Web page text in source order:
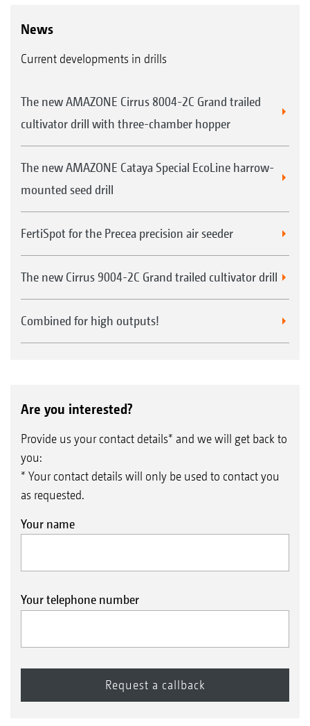
implemented fully automatically. A graphic
display of the map in the background offers a
Over or under-sowing with manual on/off control
Position-dependent, automatic control, both on and
off, of the electric metering unit via GPS-Switch.
Virtual headland
rates are also possible
Worked area
News
Current developments in drills
The new AMAZONE Cirrus 8004-2C Grand trailed
cultivator drill with three-chamber hopper
The new AMAZONE Cataya Special EcoLine harrow-
mounted seed drill
FertiSpot for the Precea precision air seeder
The new Cirrus 9004-2C Grand trailed cultivator drill
Combined for high outputs!
Are you interested?
Provide us your contact details* and we will get back to
you:
* Your contact details will only be used to contact you
as requested.
Your name
Your telephone number